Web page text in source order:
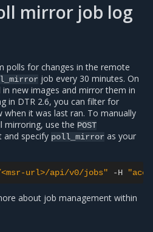
mirror job log
polls for changes in the remote
job every 30 minutes. On
new images and mirror them in
in DTR 2.6, you can filter for
when it was last ran. To manually
mirroring, use the POST
and specify poll_mirror as your
url>/api/v0/jobs" -H
about job management within